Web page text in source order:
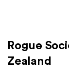
Rogue
Zealand